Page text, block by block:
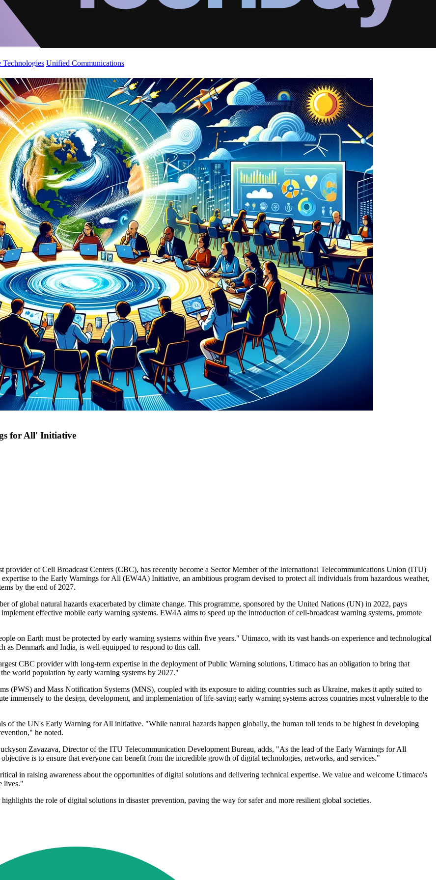
Technologies Unified Communications
for All' Initiative
of Cell Broadcast Centers (CBC), has recently become a Sector Member of the International Telecommunications Union (ITU)
to the Early Warnings for All (EW4A) Initiative, an ambitious program devised to protect all individuals from hazardous weather,
by the end of 2027.
of global natural hazards exacerbated by climate change. This programme, sponsored by the United Nations (UN) in 2022, pays
effective mobile early warning systems. EW4A aims to speed up the introduction of cell-broadcast warning systems, promote
on Earth must be protected by early warning systems within five years." Utimaco, with its vast hands-on experience and technological
as Denmark and India, is well-equipped to respond to this call.
CBC provider with long-term expertise in the deployment of Public Warning solutions, Utimaco has an obligation to bring that
world population by early warning systems by 2027."
(PWS) and Mass Notification Systems (MNS), coupled with its exposure to aiding countries such as Ukraine, makes it aptly suited to
to the design, development, and implementation of life-saving early warning systems across countries most vulnerable to the
of the UN's Early Warning for All initiative. "While natural hazards happen globally, the human toll tends to be highest in developing
he noted.
Zavazava, Director of the ITU Telecommunication Development Bureau, adds, "As the lead of the Early Warnings for All
is to ensure that everyone can benefit from the incredible growth of digital technologies, networks, and services."
in raising awareness about the opportunities of digital solutions and delivering technical expertise. We value and welcome Utimaco's
lives."
the role of digital solutions in disaster prevention, paving the way for safer and more resilient global societies.